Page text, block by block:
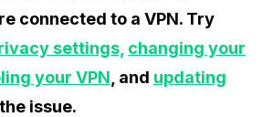
connected to a VPN. Try
settings, changing your
your VPN , and updating
issue.